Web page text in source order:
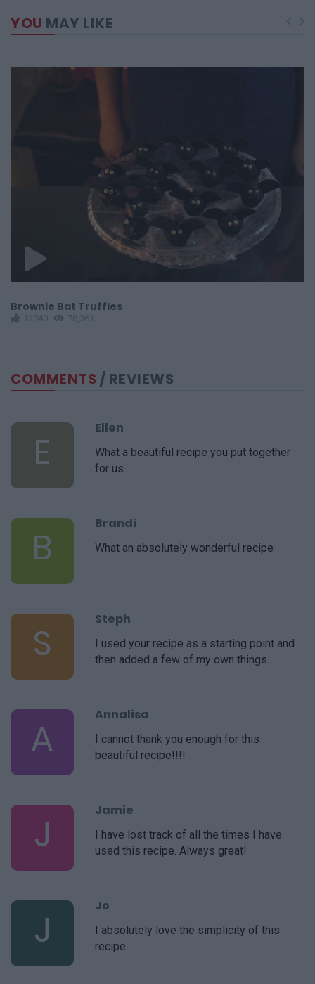
YOU MAY LIKE
Brownie Bat Truffles
13040 78,361
COMMENTS/ REVIEWS
E
Ellen
What a beautiful recipe you put together
for us.
B
Brandi
What an absolutely wonderful recipe
S
Steph
I used your recipe as a starting point and
then added a few of my own things.
A
Annalisa
I cannot thank you enough for this
beautiful recipe!!!!
J
Jamie
I have lost track of all the times I have
used this recipe. Always great!
J
Jo
I absolutely love the simplicity of this
recipe.